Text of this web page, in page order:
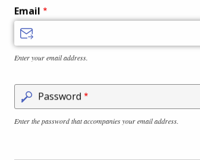
Email
Enter your email address.
Password
Enter the password that accompanies your email address.